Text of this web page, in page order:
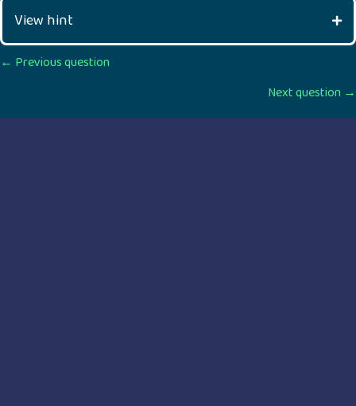
View hint
Posts
← Previous question
Next question →